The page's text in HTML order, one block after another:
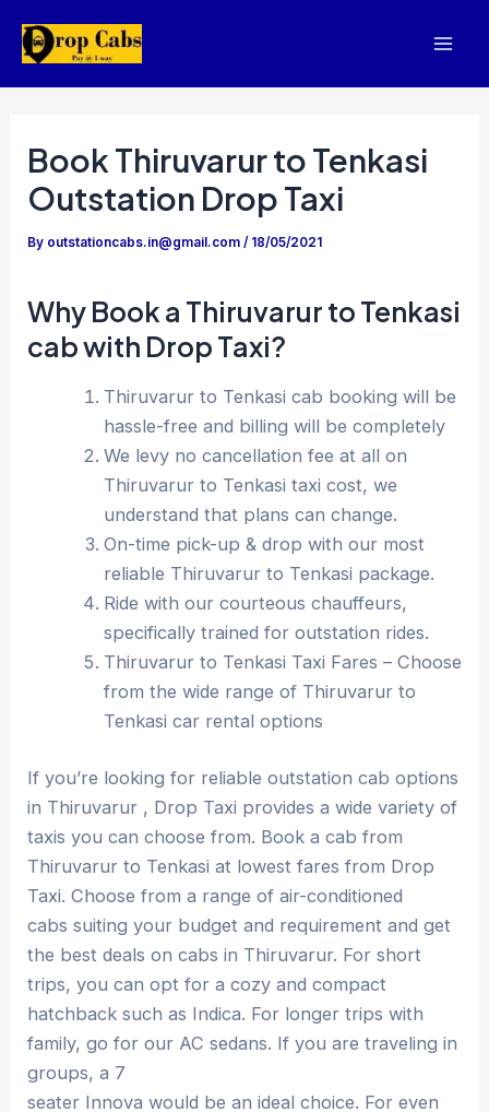
Book Thiruvarur to Tenkasi
Outstation Drop Taxi
By outstationcabs.in@gmail.com/ 18/05/2021
Why Book a Thiruvarur to Tenkasi
cab with Drop Taxi?
Thiruvarur to Tenkasi cab booking will be
hassle-free and billing will be completely
We levy no cancellation fee at all on
Thiruvarur to Tenkasi taxi cost, we
understand that plans can change.
On-time pick-up & drop with our most
reliable Thiruvarur to Tenkasi package.
Ride with our courteous chauffeurs,
specifically trained for outstation rides.
Thiruvarur to Tenkasi Taxi Fares – Choose
from the wide range of Thiruvarur to
Tenkasi car rental options
If you’re looking for reliable outstation cab options
in Thiruvarur , Drop Taxi provides a wide variety of
taxis you can choose from. Book a cab from
Thiruvarur to Tenkasi at lowest fares from Drop
Taxi. Choose from a range of air-conditioned
cabs suiting your budget and requirement and get
the best deals on cabs in Thiruvarur. For short
trips, you can opt for a cozy and compact
hatchback such as Indica. For longer trips with
family, go for our AC sedans. If you are traveling in
groups, a 7
seater Innova would be an ideal choice. For even